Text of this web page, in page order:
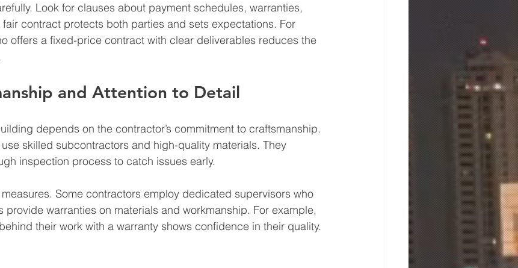
Look for clauses about payment schedules, warranties,
contract protects both parties and sets expectations. For
offers a fixed-price contract with clear deliverables reduces the
and Attention to Detail
depends on the contractor’s commitment to craftsmanship.
skilled subcontractors and high-quality materials. They
inspection process to catch issues early.
Some contractors employ dedicated supervisors who
provide warranties on materials and workmanship. For example,
their work with a warranty shows confidence in their quality.